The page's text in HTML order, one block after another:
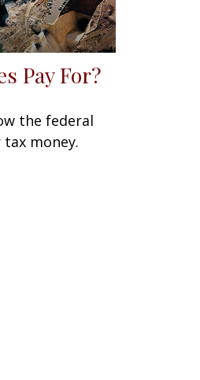
Pay For?
the federal
money.